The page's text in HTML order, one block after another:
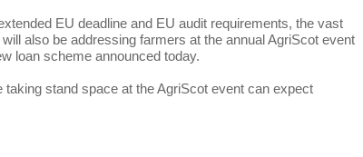
EU deadline and EU audit requirements, the vast
also be addressing farmers at the annual AgriScot event
loan scheme announced today.
stand space at the AgriScot event can expect